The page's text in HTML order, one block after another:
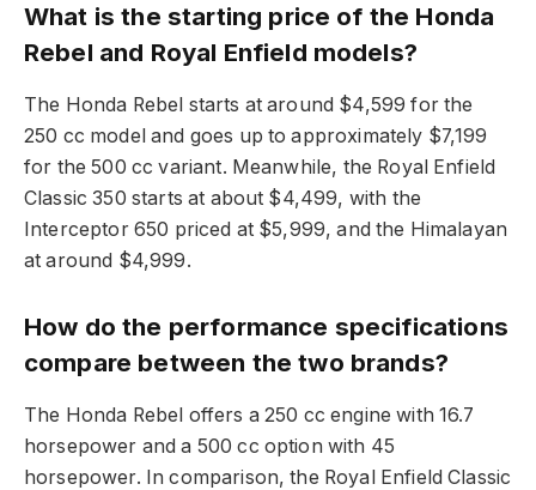
What is the starting price of the Honda
Rebel and Royal Enfield models?
The Honda Rebel starts at around $4,599 for the
250 cc model and goes up to approximately $7,199
for the 500 cc variant. Meanwhile, the Royal Enfield
Classic 350 starts at about $4,499, with the
Interceptor 650 priced at $5,999, and the Himalayan
at around $4,999.
How do the performance specifications
compare between the two brands?
The Honda Rebel offers a 250 cc engine with 16.7
horsepower and a 500 cc option with 45
horsepower. In comparison, the Royal Enfield Classic